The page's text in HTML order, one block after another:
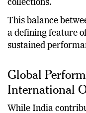
domestic releases,
collections.
This balance
a defining feature
Global
International